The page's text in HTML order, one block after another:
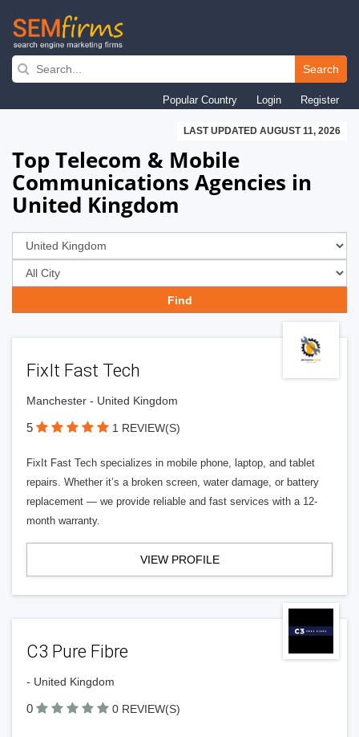
Skip
navigation
Search
Popular Country Login Register
LAST UPDATED AUGUST 11, 2026
Top Telecom & Mobile
Communications Agencies in
United Kingdom
FixIt Fast Tech
Manchester - United Kingdom
5 1 REVIEW(S)
FixIt Fast Tech specializes in mobile phone, laptop, and tablet
repairs. Whether it’s a broken screen, water damage, or battery
replacement — we provide reliable and fast services with a 12-
month warranty.
VIEW PROFILE
C3 Pure Fibre
- United Kingdom
0 0 REVIEW(S)